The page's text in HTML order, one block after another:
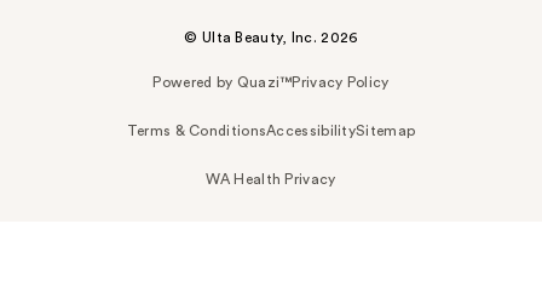
© Ulta Beauty, Inc. 2026
Powered by Quazi™Privacy Policy
Terms & ConditionsAccessibilitySitemap
WA Health Privacy